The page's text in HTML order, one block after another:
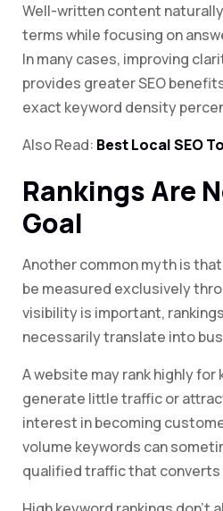
Well-written content
terms while focusing on
In many cases, improving
provides greater SEO
exact keyword density
Also Read: Best Local SEO
Rankings Are
Goal
Another common myth is that
be measured exclusively
visibility is important,
necessarily translate into
A website may rank highly
generate little traffic or
interest in becoming
volume keywords can
qualified traffic that converts